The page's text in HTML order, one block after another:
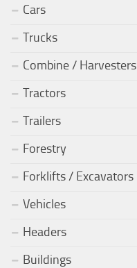
Cars
Trucks
Combine / Harvesters
Tractors
Trailers
Forestry
Forklifts / Excavators
Vehicles
Headers
Buildings